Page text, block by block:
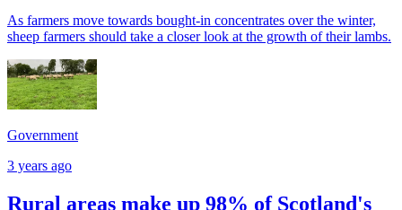
As farmers move towards bought-in concentrates over the winter,
sheep farmers should take a closer look at the growth of their lambs.
Government
3 years ago
Rural areas make up 98% of Scotland's